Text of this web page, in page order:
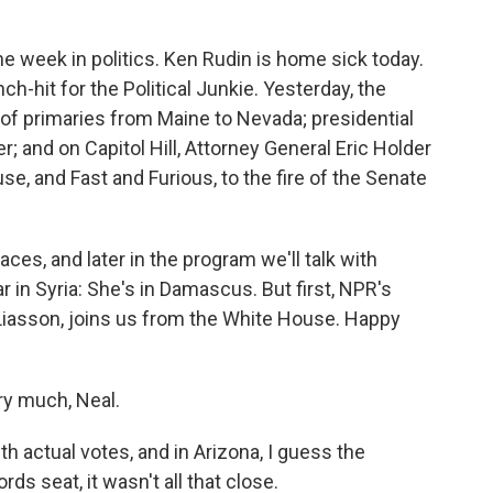
week in politics. Ken Rudin is home sick today.
hit for the Political Junkie. Yesterday, the
primaries from Maine to Nevada; presidential
and on Capitol Hill, Attorney General Eric Holder
and Fast and Furious, to the fire of the Senate
and later in the program we'll talk with
in Syria: She's in Damascus. But first, NPR's
joins us from the White House. Happy
much, Neal.
actual votes, and in Arizona, I guess the
seat, it wasn't all that close.